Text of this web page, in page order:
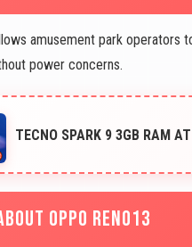
amusement park operators
power concerns.
TECNO SPARK 9 3GB RAM
OPPO RENO13